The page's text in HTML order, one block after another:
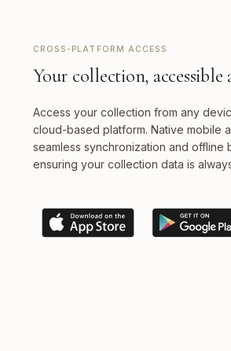
CROSS-PLATFORM ACCESS
Your collection, accessible
Access your collection from any
cloud-based platform. Native mobile
seamless synchronization and offline
ensuring your collection data is